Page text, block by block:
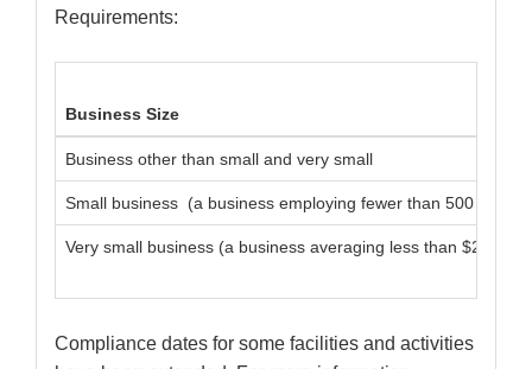
Requirements:
Business Size
Business other than small and very small
Small business (a business employing fewer than 500 full-
Very small business (a business averaging less than
Compliance dates for some facilities and activities